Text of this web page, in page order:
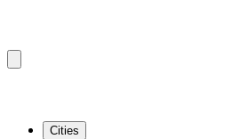
Cities